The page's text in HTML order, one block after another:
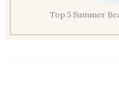
Top 5 Summer